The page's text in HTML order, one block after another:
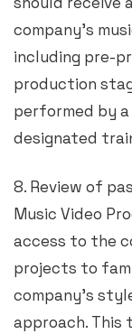
company’s
including pre-
production
performed by a
designated
8. Review of
Music Video
access to the
projects to
company’s
approach.